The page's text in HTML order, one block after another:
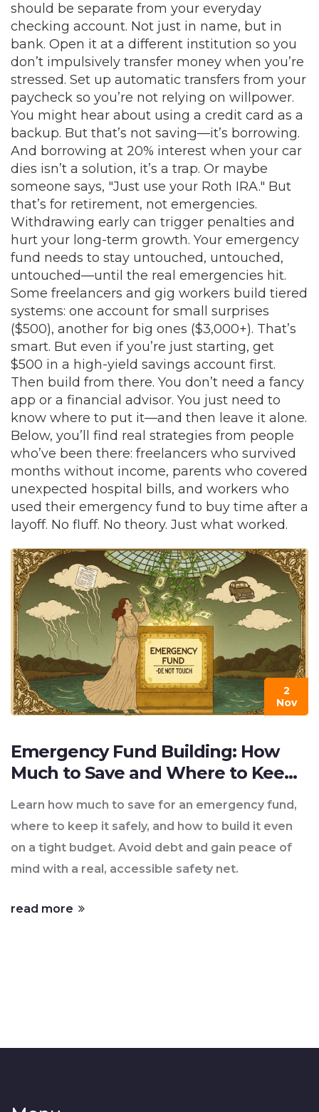
should be separate from your everyday
checking account. Not just in name, but in
bank. Open it at a different institution so you
don’t impulsively transfer money when you’re
stressed. Set up automatic transfers from your
paycheck so you’re not relying on willpower.
You might hear about using a credit card as a
backup. But that’s not saving—it’s borrowing.
And borrowing at 20% interest when your car
dies isn’t a solution, it’s a trap. Or maybe
someone says, "Just use your Roth IRA." But
that’s for retirement, not emergencies.
Withdrawing early can trigger penalties and
hurt your long-term growth. Your emergency
fund needs to stay untouched, untouched,
untouched—until the real emergencies hit.
Some freelancers and gig workers build tiered
systems: one account for small surprises
($500), another for big ones ($3,000+). That’s
smart. But even if you’re just starting, get
$500 in a high-yield savings account first.
Then build from there. You don’t need a fancy
app or a financial advisor. You just need to
know where to put it—and then leave it alone.
Below, you’ll find real strategies from people
who’ve been there: freelancers who survived
months without income, parents who covered
unexpected hospital bills, and workers who
used their emergency fund to buy time after a
layoff. No fluff. No theory. Just what worked.
2
Nov
Emergency Fund Building: How
Much to Save and Where to Keep
Learn how much to save for an emergency fund,
where to keep it safely, and how to build it even
on a tight budget. Avoid debt and gain peace of
mind with a real, accessible safety net.
read more